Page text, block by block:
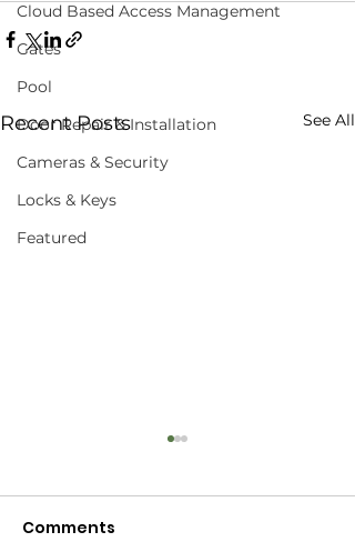
Cloud Based Access Management
Gates
Pool
Door Repair & Installation
Cameras & Security
Locks & Keys
Featured
Recent Posts See All
Comments